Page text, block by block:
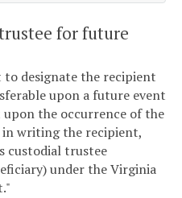
for future
designate the recipient
upon a future event
the occurrence of the
writing the recipient,
custodial trustee
under the Virginia